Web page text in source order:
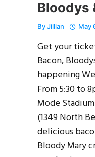
Bloodys
ByJillian May
Get your
Bacon,
happening
From 5:30 to
Mode
(1349 North
delicious
Bloody Mary